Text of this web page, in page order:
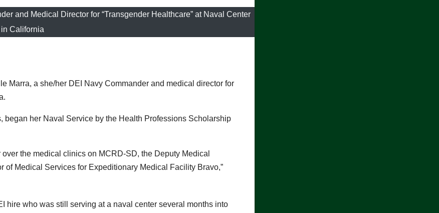
and Medical Director for “Transgender Healthcare” at Naval Center
in California
Marra, a she/her DEI Navy Commander and medical director for
began her Naval Service by the Health Professions Scholarship
the medical clinics on MCRD-SD, the Deputy Medical
of Medical Services for Expeditionary Medical Facility Bravo,”
hire who was still serving at a naval center several months into